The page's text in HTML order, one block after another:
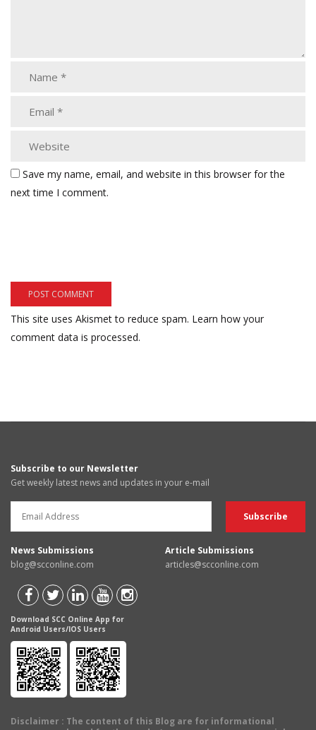
Save my name, email, and website in this browser for the
next time I comment.
This site uses Akismet to reduce spam. Learn how your
comment data is processed.
Subscribe to our Newsletter
Get weekly latest news and updates in your e-mail
News Submissions
blog@scconline.com
Article Submissions
articles@scconline.com
Download SCC Online App for
Android Users/IOS Users
Disclaimer : The content of this Blog are for informational